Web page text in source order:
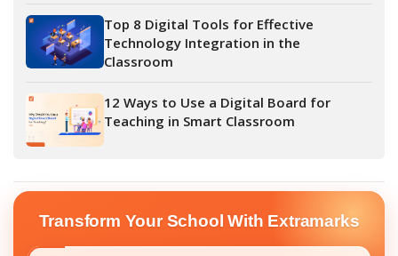
Top 8 Digital Tools for Effective
Technology Integration in the
Classroom
12 Ways to Use a Digital Board for
Teaching in Smart Classroom
Transform Your School With Extramarks